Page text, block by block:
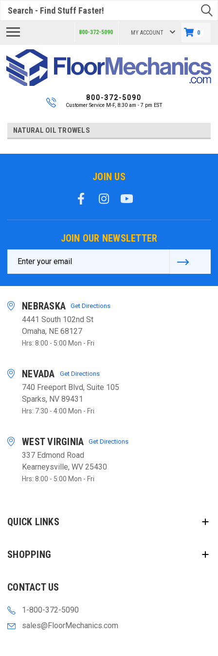
800-372-5090 MY ACCOUNT 0
800-372-5090
Customer Service M-F, 8:30 am - 7 pm EST
NATURAL OIL TROWELS
JOIN US
JOIN OUR NEWSLETTER
Address
NEBRASKA Get Directions
4441 South 102nd St
Omaha, NE 68127
Hrs: 8:00 - 5:00 Mon - Fri
NEVADA Get Directions
740 Freeport Blvd, Suite 105
Sparks, NV 89431
Hrs: 7:30 - 4:00 Mon - Fri
WEST VIRGINIA Get Directions
337 Edmond Road
Kearneysville, WV 25430
Hrs: 8:00 - 5:00 Mon - Fri
QUICK LINKS
SHOPPING
CONTACT US
1-800-372-5090
sales@FloorMechanics.com